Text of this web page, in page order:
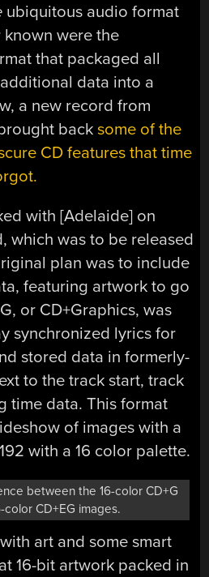
ubiquitous audio format
known were the
that packaged all
data into a
a new record from
backsome of the
CD features that time
with [Adelaide] on
which was to be released
plan was to include
featuring artwork to go
or CD+Graphics, was
synchronized lyrics for
stored data in formerly-
to the track start, track
time data. This format
of images with a
with a 16 color palette.
between the 16-color CD+G
CD+EG images.
art and some smart
16-bit artwork packed in